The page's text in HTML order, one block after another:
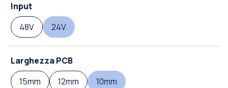
Input
48V
24V
Larghezza PCB
15mm
12mm 10mm